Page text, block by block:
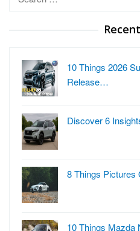
10 Things 2026
Release…
Discover 6
8 Things
10 Things Mazda